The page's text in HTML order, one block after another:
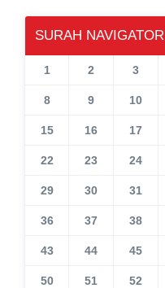
SURAH NAVIGATOR
1 2 3
8 9 10
15 16 17
22 23 24
29 30 31
36 37 38
43 44 45
50 51 52